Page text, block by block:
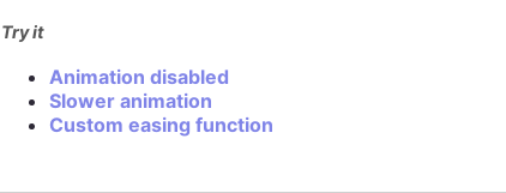
Try it
Animation disabled
Slower animation
Custom easing function